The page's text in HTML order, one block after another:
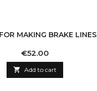
MAKING BRAKE LINES
Price
€52.00
 Add to cart